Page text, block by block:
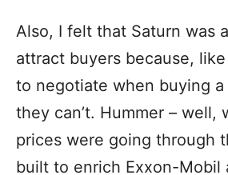
Also, I felt that Saturn was
attract buyers because,
to negotiate when buying
they can’t. Hummer –
prices were going through
built to enrich Exxon-Mobil